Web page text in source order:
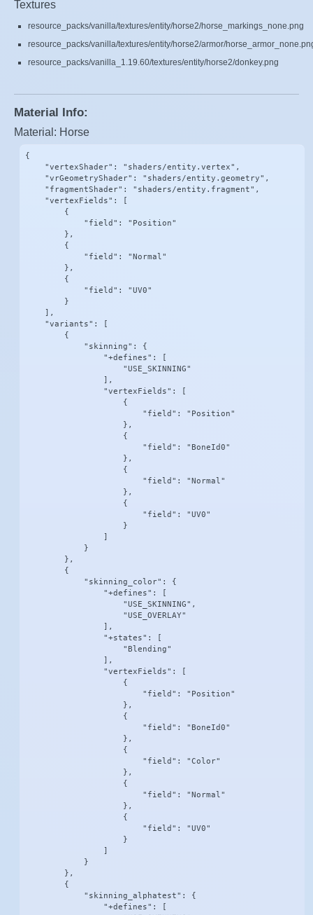
Textures
resource_packs/vanilla/textures/entity/horse2/horse_markings_none.png
resource_packs/vanilla/textures/entity/horse2/armor/
resource_packs/vanilla_1.19.60/textures/entity/horse2/donkey.png
Material Info:
Material: Horse
{
    "vertexShader": "shaders/entity.vertex",
    "vrGeometryShader": "shaders/entity.geometry",
    "fragmentShader": "shaders/entity.fragment",
    "vertexFields": [
        {
            "field": "Position"
        },
        {
            "field": "Normal"
        },
        {
            "field": "UV0"
        }
    ],
    "variants": [
        {
            "skinning": {
                "+defines": [
                    "USE_SKINNING"
                ],
                "vertexFields": [
                    {
                        "field": "Position"
                    },
                    {
                        "field": "BoneId0"
                    },
                    {
                        "field": "Normal"
                    },
                    {
                        "field": "UV0"
                    }
                ]
            }
        },
        {
            "skinning_color": {
                "+defines": [
                    "USE_SKINNING",
                    "USE_OVERLAY"
                ],
                "+states": [
                    "Blending"
                ],
                "vertexFields": [
                    {
                        "field": "Position"
                    },
                    {
                        "field": "BoneId0"
                    },
                    {
                        "field": "Color"
                    },
                    {
                        "field": "Normal"
                    },
                    {
                        "field": "UV0"
                    }
                ]
            }
        },
        {
            "skinning_alphatest": {
                "+defines": [